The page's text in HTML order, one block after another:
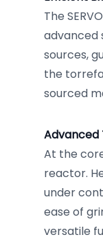
The
advanced
sources,
the
sourced
At the
reactor.
under
ease of
versatile